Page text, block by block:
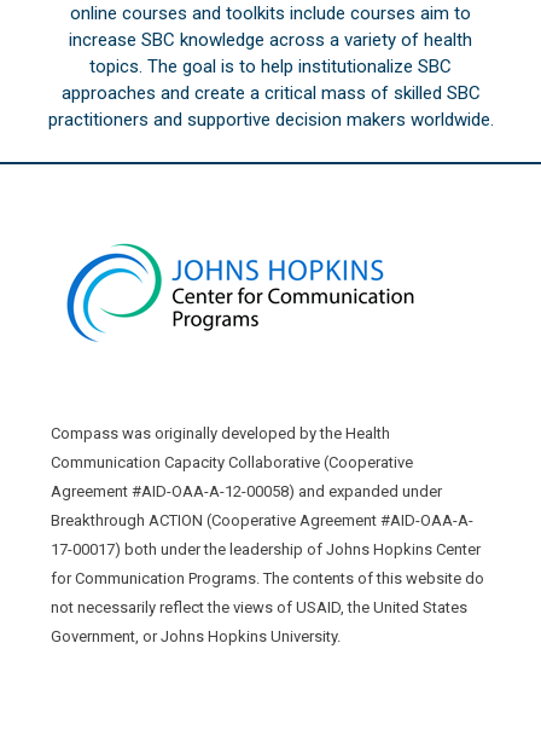
online courses and toolkits include courses aim to
increase SBC knowledge across a variety of health
topics. The goal is to help institutionalize SBC
approaches and create a critical mass of skilled SBC
practitioners and supportive decision makers worldwide.
Compass was originally developed by the Health
Communication Capacity Collaborative (Cooperative
Agreement #AID-OAA-A-12-00058) and expanded under
Breakthrough ACTION (Cooperative Agreement #AID-OAA-A-
17-00017) both under the leadership of Johns Hopkins Center
for Communication Programs. The contents of this website do
not necessarily reflect the views of USAID, the United States
Government, or Johns Hopkins University.